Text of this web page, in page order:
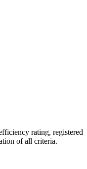
rating, registered
of all criteria.